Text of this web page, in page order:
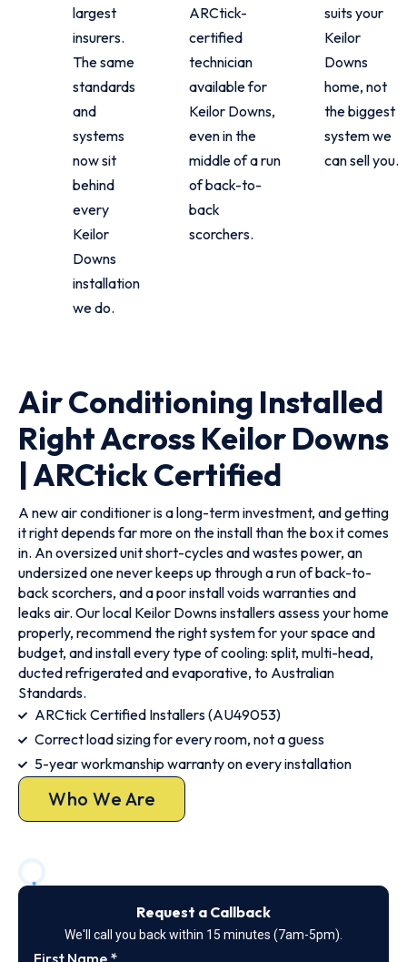
largest
insurers.
The same
standards
and
systems
now sit
behind
every
Keilor
Downs
installation
we do.
ARCtick-
certified
technician
available for
Keilor Downs,
even in the
middle of a run
of back-to-
back
scorchers.
suits your
Keilor
Downs
home, not
the biggest
system we
can sell you.
Air Conditioning Installed
Right Across Keilor Downs
| ARCtick Certified
A new air conditioner is a long-term investment, and getting
it right depends far more on the install than the box it comes
in. An oversized unit short-cycles and wastes power, an
undersized one never keeps up through a run of back-to-
back scorchers, and a poor install voids warranties and
leaks air. Our local Keilor Downs installers assess your home
properly, recommend the right system for your space and
budget, and install every type of cooling: split, multi-head,
ducted refrigerated and evaporative, to Australian
Standards.
ARCtick Certified Installers (AU49053)
Correct load sizing for every room, not a guess
5-year workmanship warranty on every installation
Who We Are